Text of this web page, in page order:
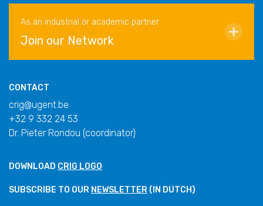
As an industrial or academic partner
Join our Network
CONTACT
crig@ugent.be
+32 9 332 24 53
Dr. Pieter Rondou (coordinator)
DOWNLOAD CRIG LOGO
SUBSCRIBE TO OUR NEWSLETTER (IN DUTCH)